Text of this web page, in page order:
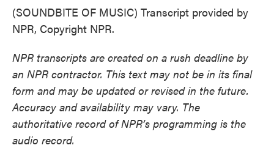
(SOUNDBITE OF MUSIC) Transcript provided by
NPR, Copyright NPR.
NPR transcripts are created on a rush deadline by
an NPR contractor. This text may not be in its final
form and may be updated or revised in the future.
Accuracy and availability may vary. The
authoritative record of NPR’s programming is the
audio record.